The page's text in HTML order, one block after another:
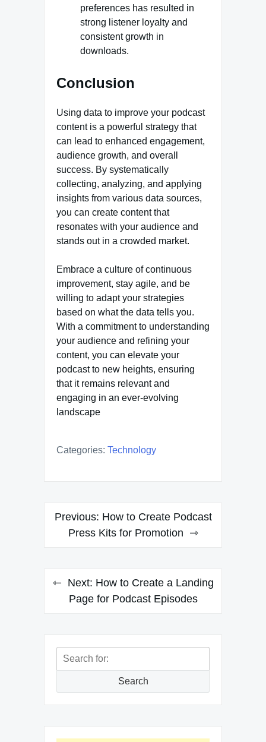
preferences has resulted in
strong listener loyalty and
consistent growth in
downloads.‍
Conclusion
Using data to improve your podcast
content is a powerful strategy that
can lead to enhanced engagement,
audience growth, and overall
success. By systematically
collecting, analyzing, and applying
insights from various data sources,
you can create content that
resonates with your audience and
stands out in a crowded market.
Embrace a culture of continuous
improvement, stay agile, and be
willing to adapt your strategies
based on what the data tells you.
With a commitment to understanding
your audience and refining your
content, you can elevate your
podcast to new heights, ensuring
that it remains relevant and
engaging in an ever-evolving
landscape
Categories: Technology
Post
navigation
Previous: How to Create Podcast
Press Kits for Promotion
Next: How to Create a Landing
Page for Podcast Episodes
Search
Search